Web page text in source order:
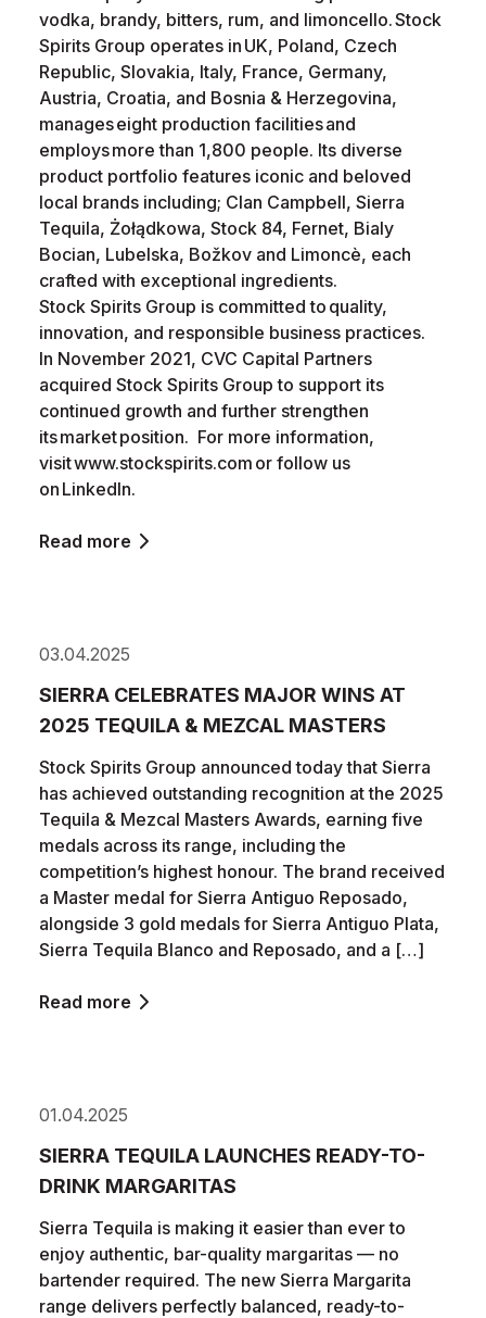
vodka, brandy, bitters, rum, and limoncello. Stock
Spirits Group operates in UK, Poland, Czech
Republic, Slovakia, Italy, France, Germany,
Austria, Croatia, and Bosnia & Herzegovina,
manages eight production facilities and
employs more than 1,800 people. Its diverse
product portfolio features iconic and beloved
local brands including; Clan Campbell, Sierra
Tequila, Żołądkowa, Stock 84, Fernet, Bialy
Bocian, Lubelska, Božkov and Limoncè, each
crafted with exceptional ingredients.
Stock Spirits Group is committed to quality,
innovation, and responsible business practices.
In November 2021, CVC Capital Partners
acquired Stock Spirits Group to support its
continued growth and further strengthen
its market position. For more information,
visit www.stockspirits.com or follow us
on LinkedIn.
Read more
03.04.2025
SIERRA CELEBRATES MAJOR WINS AT
2025 TEQUILA & MEZCAL MASTERS
Stock Spirits Group announced today that Sierra
has achieved outstanding recognition at the 2025
Tequila & Mezcal Masters Awards, earning five
medals across its range, including the
competition’s highest honour. The brand received
a Master medal for Sierra Antiguo Reposado,
alongside 3 gold medals for Sierra Antiguo Plata,
Sierra Tequila Blanco and Reposado, and a […]
Read more
01.04.2025
SIERRA TEQUILA LAUNCHES READY-TO-
DRINK MARGARITAS
Sierra Tequila is making it easier than ever to
enjoy authentic, bar-quality margaritas — no
bartender required. The new Sierra Margarita
range delivers perfectly balanced, ready-to-